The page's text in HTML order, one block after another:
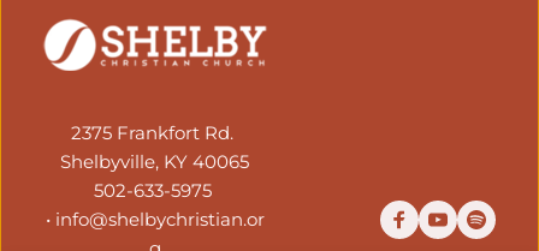
2375 Frankfort Rd.
Shelbyville, KY 40065
502-633-5975
• info@shelbychristian.or